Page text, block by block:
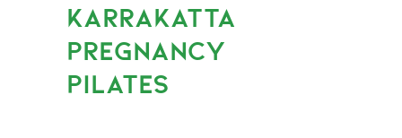
KARRAKATTA
PREGNANCY
PILATES